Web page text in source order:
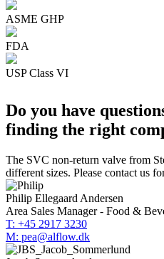
ASME GHP
FDA
USP Class VI
Do you have
finding the right
The SVC non-return valve from
different sizes. Please contact us
Philip Ellegaard Andersen
Area Sales Manager - Food &
T: +45 2917 3230
M: pea@alflow.dk